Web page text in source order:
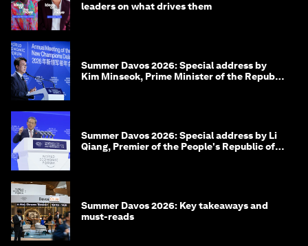
leaders on what drives them
Summer Davos 2026: Special address by
Kim Minseok, Prime Minister of the Republic
Summer Davos 2026: Special address by Li
Qiang, Premier of the People's Republic of
Summer Davos 2026: Key takeaways and
must-reads